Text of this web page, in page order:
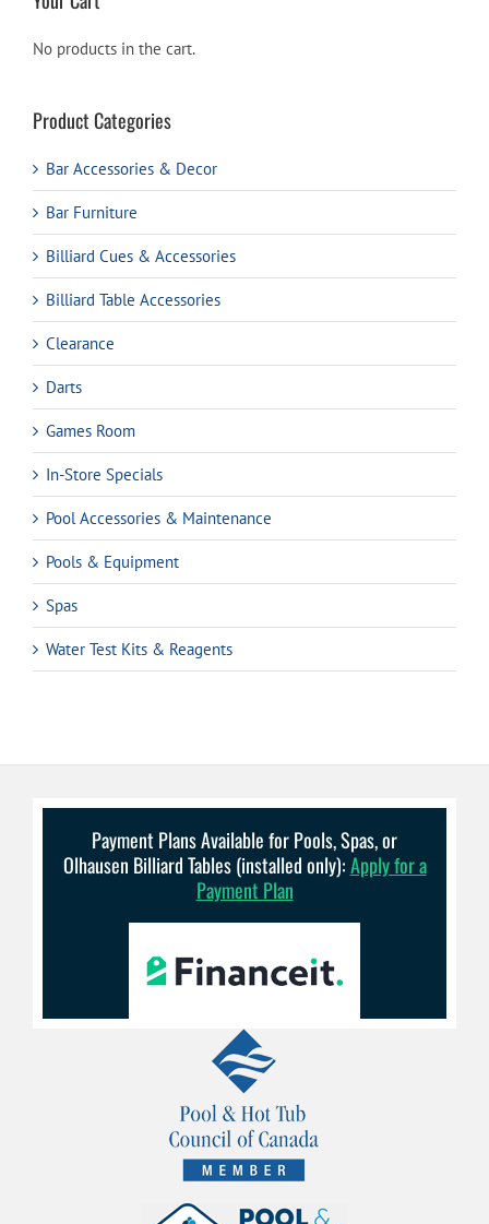
No products in the cart.
Product Categories
Bar Accessories & Decor
Bar Furniture
Billiard Cues & Accessories
Billiard Table Accessories
Clearance
Darts
Games Room
In-Store Specials
Pool Accessories & Maintenance
Pools & Equipment
Spas
Water Test Kits & Reagents
Payment Plans Available for Pools, Spas, or
Olhausen Billiard Tables (installed only):Apply for a
Payment Plan